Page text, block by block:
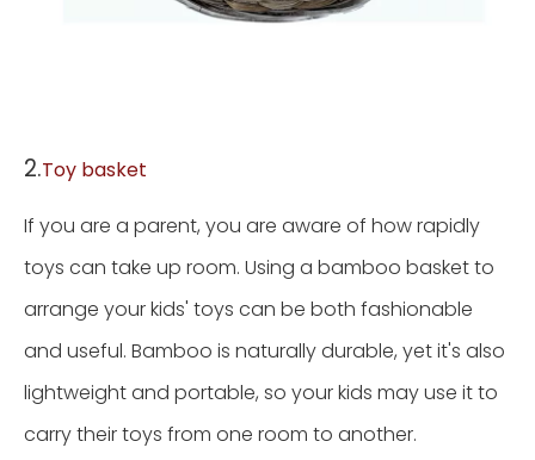
2.Toy basket
If you are a parent, you are aware of how rapidly
toys can take up room. Using a bamboo basket to
arrange your kids' toys can be both fashionable
and useful. Bamboo is naturally durable, yet it's also
lightweight and portable, so your kids may use it to
carry their toys from one room to another.